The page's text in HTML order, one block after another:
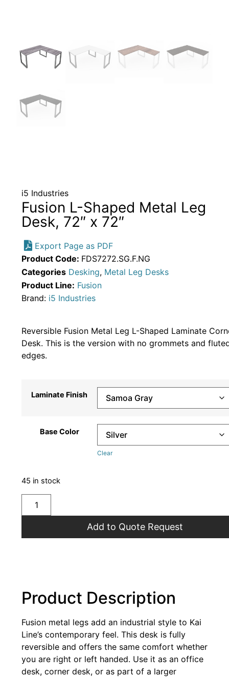
i5 Industries
Fusion L-Shaped Metal Leg
Desk, 72″ x 72″
Export Page as PDF
Product Code: FDS7272.SG.F.NG
Categories Desking, Metal Leg Desks
Product Line: Fusion
Brand: i5 Industries
Reversible Fusion Metal Leg L-Shaped Laminate
Desk. This is the version with no grommets and
edges.
Laminate Finish
Base Color
Clear
45 in stock
Add to Quote Request
Product Description
Fusion metal legs add an industrial style to Kai
Line’s contemporary feel. This desk is fully
reversible and offers the same comfort whether
you are right or left handed. Use it as an office
desk, corner desk, or as part of a larger